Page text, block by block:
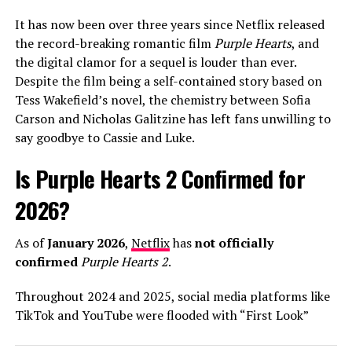
more mature, singer-songwriter aesthetic that
resonates with a wider demographic.
In interviews leading up to the release, Warren has been
candid about his creative process, describing his
upcoming third album as his “most honest work yet.” He
credited his wife, Kouvr Annon, as a major source of
relationship has allowed him to revisit his past anxieties
about love with a fresh perspective. As “Fever Dream”
begins its climb up the streaming charts, it’s clear that
Alex Warren is no longer just a “TikToker who sings,”
but a world-class artist leading the 2026 pop landscape.
The arrival ofThe Romanticfollows a series of massive
It has now been over three years since Netflix released
the record-breaking romantic filmPurple Hearts, and
the digital clamor for a sequel is louder than ever.
Despite the film being a self-contained story based on
Tess Wakefield’s novel, the chemistry between Sofia
Carson and Nicholas Galitzine has left fans unwilling to
say goodbye to Cassie and Luke.
Is Purple Hearts 2 Confirmed for
2026?
As ofJanuary 2026, Netflixhasnot officially
confirmedPurple Hearts 2.
Throughout 2024 and 2025, social media platforms like
TikTok and YouTube were flooded with “First Look”